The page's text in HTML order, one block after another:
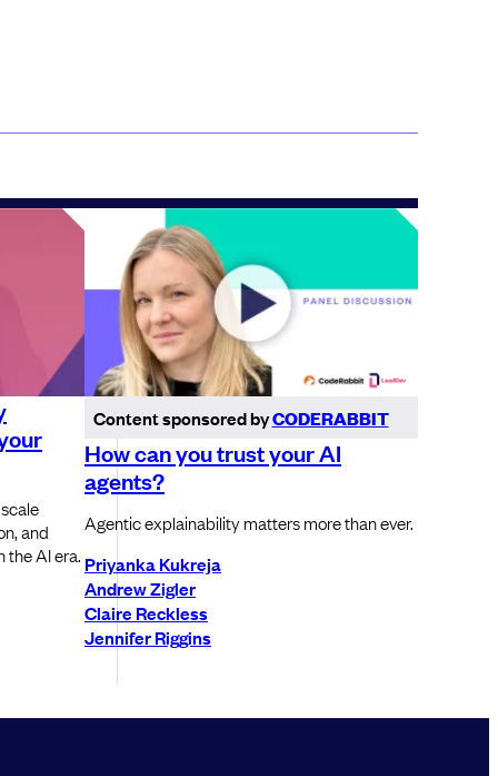
and
the AI era.
Content sponsored byCODERABBIT
How can you trust your AI
agents?
Agentic explainability matters more than ever.
Priyanka Kukreja
Andrew Zigler
Claire Reckless
Jennifer Riggins